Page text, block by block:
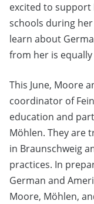
excited to support
schools during
learn about
from her is equally
This June, Moore
coordinator of
education and
Möhlen. They are
in Braunschweig
practices. In
German and
Moore, Möhlen,